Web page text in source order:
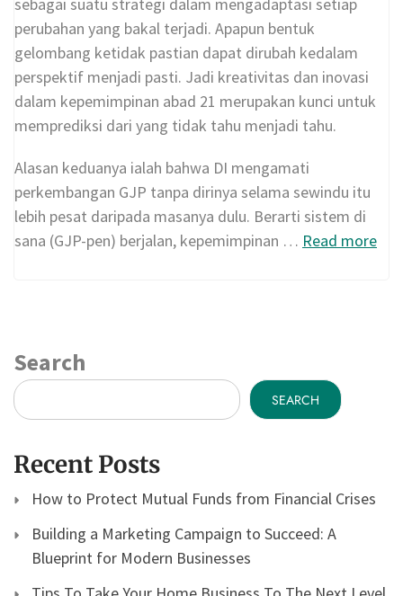
perubahan yang bakal terjadi. Apapun bentuk
gelombang ketidak pastian dapat dirubah kedalam
perspektif menjadi pasti. Jadi kreativitas dan inovasi
dalam kepemimpinan abad 21 merupakan kunci untuk
memprediksi dari yang tidak tahu menjadi tahu.
Alasan keduanya ialah bahwa DI mengamati
perkembangan GJP tanpa dirinya selama sewindu itu
lebih pesat daripada masanya dulu. Berarti sistem di
sana (GJP-pen) berjalan, kepemimpinan … Read more
Search
SEARCH
Recent Posts
How to Protect Mutual Funds from Financial Crises
Building a Marketing Campaign to Succeed: A
Blueprint for Modern Businesses